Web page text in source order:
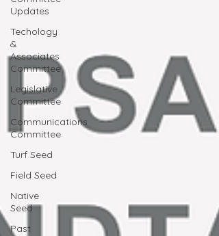
Updates
Techology
&
Associates
Committee
Legislative
Committee
Communications
Committee
Turf Seed
Field Seed
Native
Seed
Past